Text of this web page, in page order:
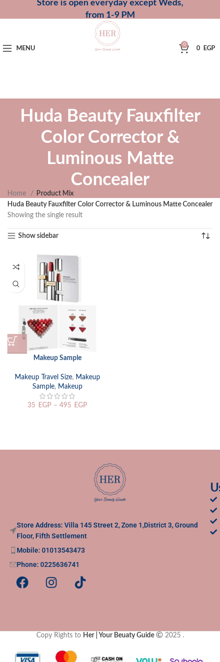
Store is open everyday except Weds,
from 1-9 PM
MENU
0
0 EGP
Huda Beauty Fauxfilter
Color Corrector &
Luminous Matte
Concealer
Home
Product Mix
Huda Beauty Fauxfilter Color Corrector & Luminous Matte Concealer
Showing the single result
Show sidebar
Makeup Sample
Makeup Travel Size, Makeup
Sample, Makeup
35 EGP – 495 EGP
Store Address: Villa 145 Street 2, Zone 1,District 3, Ground
Floor, Fifth Settlement
Mobile: 01013543473
Phone: 0225636741
Copy Rights to Her | Your Beuaty Guide 2025 .